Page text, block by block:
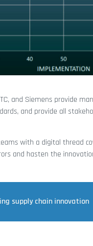
and Siemens provide
and provide all
with a digital thread
and hasten the
supply chain innovation